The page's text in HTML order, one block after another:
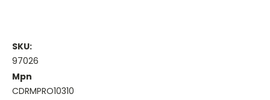
SKU:
97026
Mpn
CDRMPRO10310